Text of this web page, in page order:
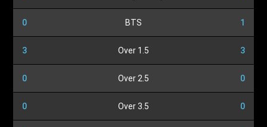
0 BTS 1
3 Over 1.5 3
0 Over 2.5 0
0 Over 3.5 0